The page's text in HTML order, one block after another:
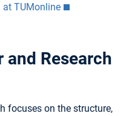
at TUMonline
and Research
focuses on the structure,